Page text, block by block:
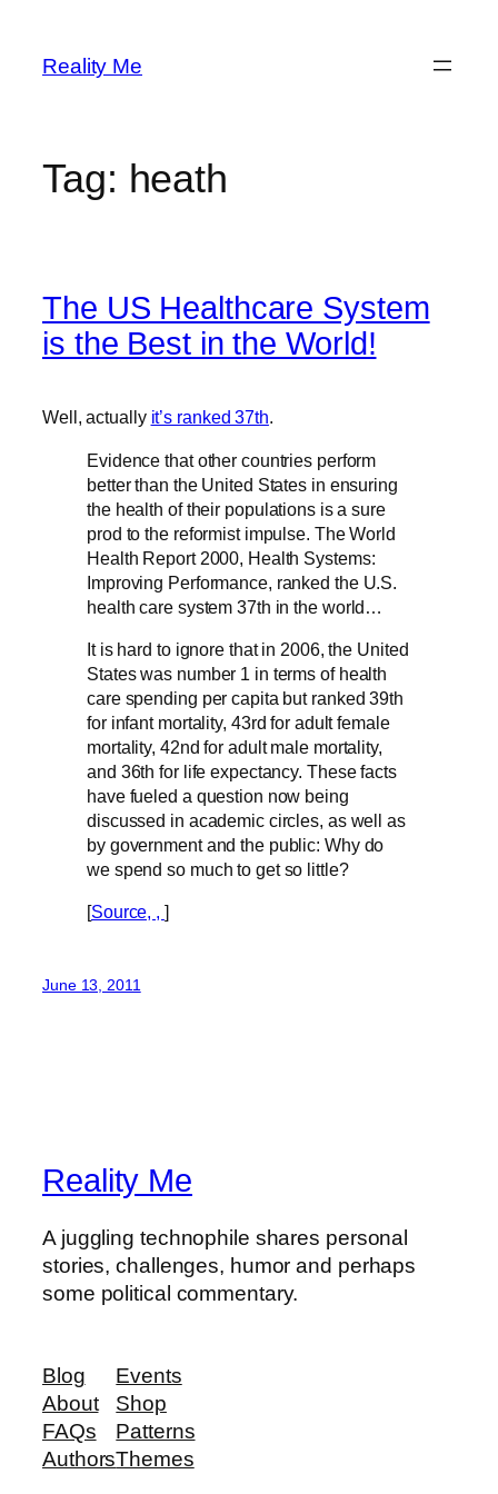
content
Reality Me
Tag: heath
The US Healthcare System
is the Best in the World!
Well, actually it’s ranked 37th.
Evidence that other countries perform
better than the United States in ensuring
the health of their populations is a sure
prod to the reformist impulse. The World
Health Report 2000, Health Systems:
Improving Performance, ranked the U.S.
health care system 37th in the world…
It is hard to ignore that in 2006, the United
States was number 1 in terms of health
care spending per capita but ranked 39th
for infant mortality, 43rd for adult female
mortality, 42nd for adult male mortality,
and 36th for life expectancy. These facts
have fueled a question now being
discussed in academic circles, as well as
by government and the public: Why do
we spend so much to get so little?
[Source, , ]
June 13, 2011
Reality Me
A juggling technophile shares personal
stories, challenges, humor and perhaps
some political commentary.
Blog
About
FAQs
Authors
Events
Shop
Patterns
Themes